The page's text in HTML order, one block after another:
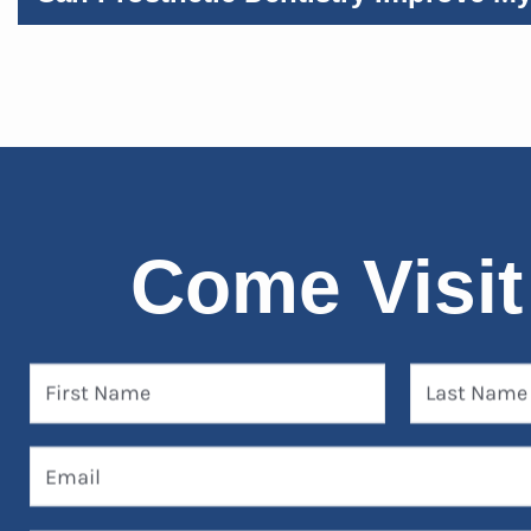
Come
First Name Last Name
Email